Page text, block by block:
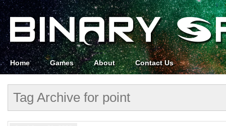
Home Games About Contact Us
Tag Archive for point